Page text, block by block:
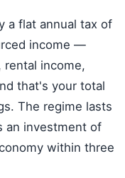
a flat annual tax of
income —
rental income,
that's your total
The regime lasts
an investment of
within three